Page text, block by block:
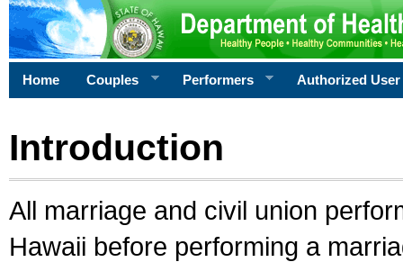
Home Couples Performers Authorized User
Introduction
All marriage and civil union
Hawaii before performing a